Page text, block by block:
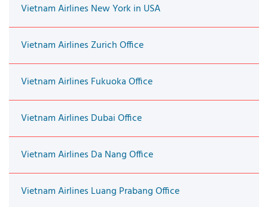
Vietnam Airlines New York in USA
Vietnam Airlines Zurich Office
Vietnam Airlines Fukuoka Office
Vietnam Airlines Dubai Office
Vietnam Airlines Da Nang Office
Vietnam Airlines Luang Prabang Office